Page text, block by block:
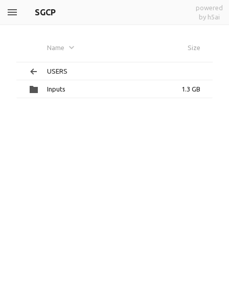
SGCP
powered
by h5ai
Name Size
USERS
Inputs 1.3 GB